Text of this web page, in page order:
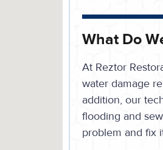
What Do
At Reztor
water damage
addition, our
flooding and
problem and fix